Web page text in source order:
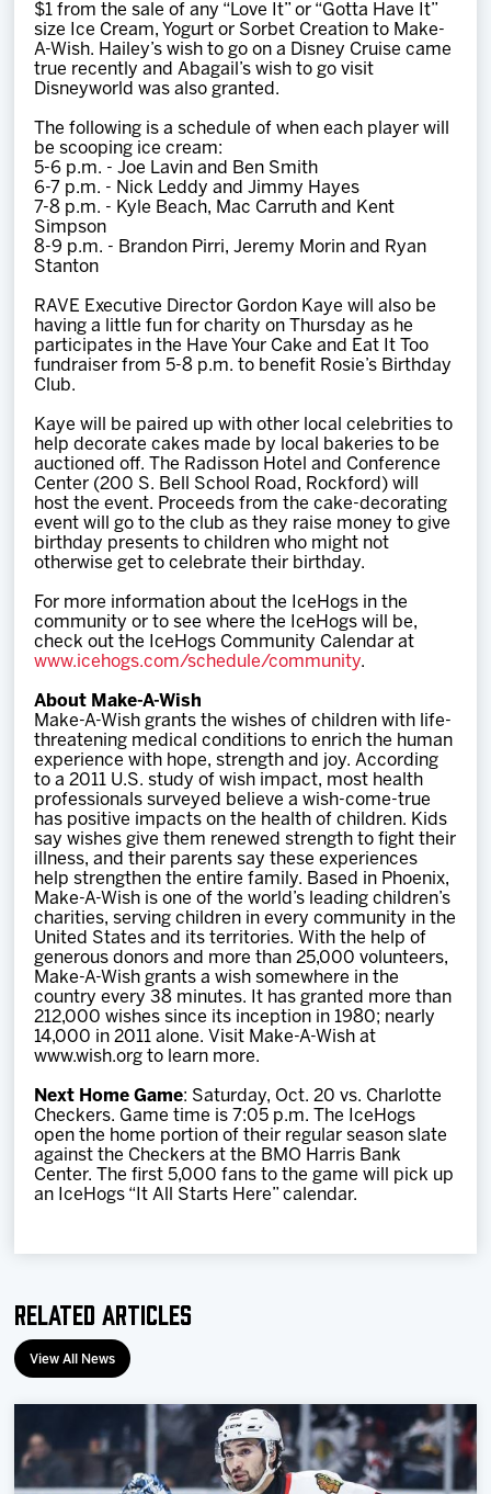
$1 from the sale of any “Love It” or “Gotta Have It”
size Ice Cream, Yogurt or Sorbet Creation to Make-
A-Wish. Hailey’s wish to go on a Disney Cruise came
true recently and Abagail’s wish to go visit
Disneyworld was also granted.
The following is a schedule of when each player will
be scooping ice cream:
5-6 p.m. - Joe Lavin and Ben Smith
6-7 p.m. - Nick Leddy and Jimmy Hayes
7-8 p.m. - Kyle Beach, Mac Carruth and Kent
Simpson
8-9 p.m. - Brandon Pirri, Jeremy Morin and Ryan
Stanton
RAVE Executive Director Gordon Kaye will also be
having a little fun for charity on Thursday as he
participates in the Have Your Cake and Eat It Too
fundraiser from 5-8 p.m. to benefit Rosie’s Birthday
Club.
Kaye will be paired up with other local celebrities to
help decorate cakes made by local bakeries to be
auctioned off. The Radisson Hotel and Conference
Center (200 S. Bell School Road, Rockford) will
host the event. Proceeds from the cake-decorating
event will go to the club as they raise money to give
birthday presents to children who might not
otherwise get to celebrate their birthday.
For more information about the IceHogs in the
community or to see where the IceHogs will be,
check out the IceHogs Community Calendar at
www.icehogs.com/schedule/community.
About Make-A-Wish
Make-A-Wish grants the wishes of children with life-
threatening medical conditions to enrich the human
experience with hope, strength and joy. According
to a 2011 U.S. study of wish impact, most health
professionals surveyed believe a wish-come-true
has positive impacts on the health of children. Kids
say wishes give them renewed strength to fight their
illness, and their parents say these experiences
help strengthen the entire family. Based in Phoenix,
Make-A-Wish is one of the world’s leading children’s
charities, serving children in every community in the
United States and its territories. With the help of
generous donors and more than 25,000 volunteers,
Make-A-Wish grants a wish somewhere in the
country every 38 minutes. It has granted more than
212,000 wishes since its inception in 1980; nearly
14,000 in 2011 alone. Visit Make-A-Wish at
www.wish.org to learn more.
Next Home Game: Saturday, Oct. 20 vs. Charlotte
Checkers. Game time is 7:05 p.m. The IceHogs
open the home portion of their regular season slate
against the Checkers at the BMO Harris Bank
Center. The first 5,000 fans to the game will pick up
an IceHogs “It All Starts Here” calendar.
Related Articles
View All News